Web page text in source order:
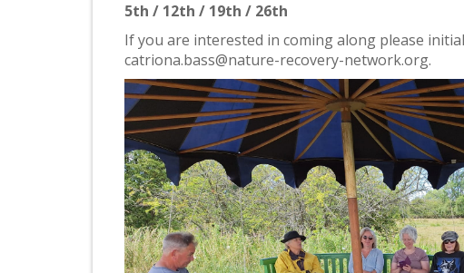
5th / 12th / 19th / 26th
If you are interested in coming along please
catriona.bass@nature-recovery-network.org.